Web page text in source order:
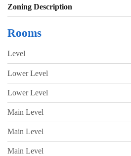
Zoning Description
Rooms
Level
Lower Level
Lower Level
Main Level
Main Level
Main Level